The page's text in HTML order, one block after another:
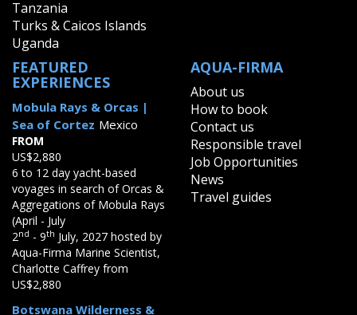
Tanzania
Turks & Caicos Islands
Uganda
FEATURED
EXPERIENCES
Mobula Rays & Orcas |
Sea of Cortez Mexico
FROM
US$2,880
6 to 12 day yacht-based
voyages in search of Orcas &
Aggregations of Mobula Rays
(April - July
2nd - 9th July, 2027 hosted by
Aqua-Firma Marine Scientist,
Charlotte Caffrey from
US$2,880
Botswana Wilderness &
AQUA-FIRMA
About us
How to book
Contact us
Responsible travel
Job Opportunities
News
Travel guides